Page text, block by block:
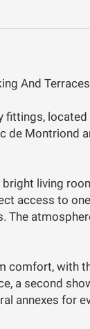
And
located
de Montriond
living
access to
The
comfort, with
a second
annexes for